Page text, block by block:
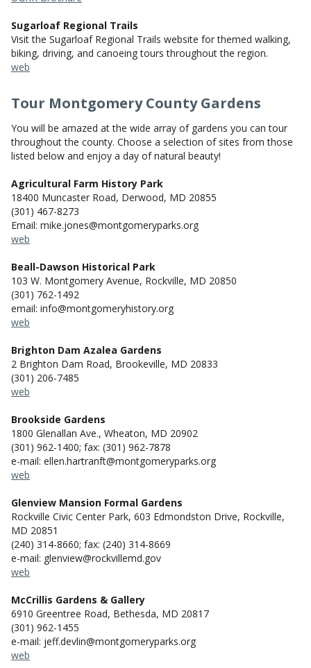
Sugarloaf Regional Trails
Visit the Sugarloaf Regional Trails website for themed walking,
biking, driving, and canoeing tours throughout the region.
web
Tour Montgomery County Gardens
You will be amazed at the wide array of gardens you can tour
throughout the county. Choose a selection of sites from those
listed below and enjoy a day of natural beauty!
Agricultural Farm History Park
18400 Muncaster Road, Derwood, MD 20855
(301) 467-8273
Email: mike.jones@montgomeryparks.org
web
Beall-Dawson Historical Park
103 W. Montgomery Avenue, Rockville, MD 20850
(301) 762-1492
email: info@montgomeryhistory.org
web
Brighton Dam Azalea Gardens
2 Brighton Dam Road, Brookeville, MD 20833
(301) 206-7485
web
Brookside Gardens
1800 Glenallan Ave., Wheaton, MD 20902
(301) 962-1400; fax: (301) 962-7878
e-mail: ellen.hartranft@montgomeryparks.org
web
Glenview Mansion Formal Gardens
Rockville Civic Center Park, 603 Edmondston Drive, Rockville,
MD 20851
(240) 314-8660; fax: (240) 314-8669
e-mail: glenview@rockvillemd.gov
web
McCrillis Gardens & Gallery
6910 Greentree Road, Bethesda, MD 20817
(301) 962-1455
e-mail: jeff.devlin@montgomeryparks.org
web